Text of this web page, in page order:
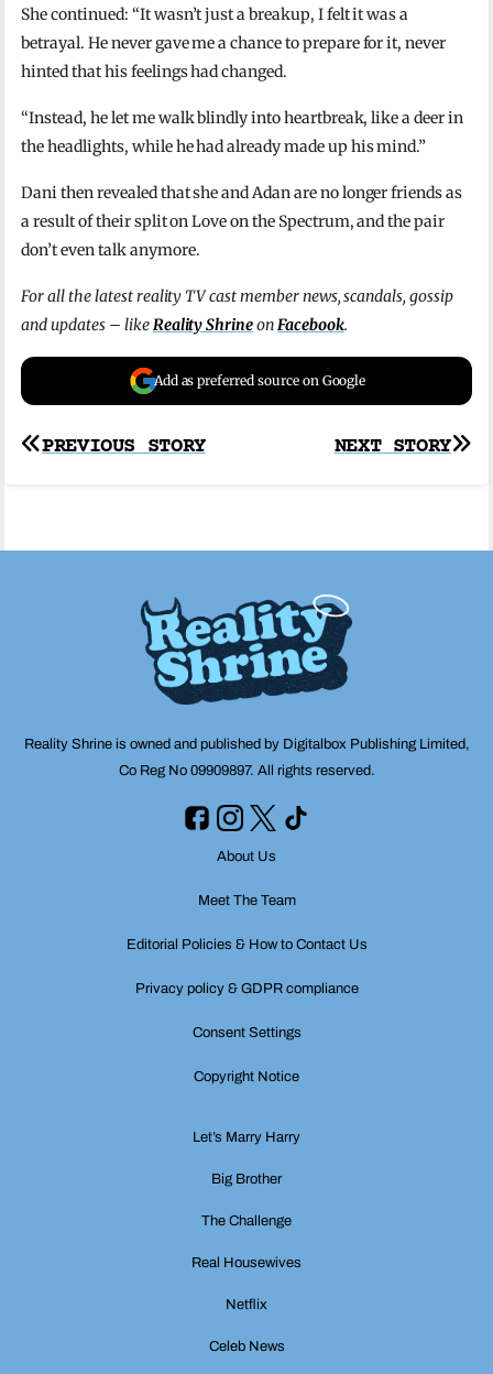
She continued: “It wasn’t just a breakup, I felt it was a
betrayal. He never gave me a chance to prepare for it, never
hinted that his feelings had changed.
“Instead, he let me walk blindly into heartbreak, like a deer in
the headlights, while he had already made up his mind.”
Dani then revealed that she and Adan are no longer friends as
a result of their split on Love on the Spectrum, and the pair
don’t even talk anymore.
For all the latest reality TV cast member news, scandals, gossip
and updates – likeReality ShrineonFacebook.
Add as preferred source on Google
Post
NEXT STORY
PREVIOUS STORY
Reality Shrine is owned and published by Digitalbox Publishing Limited,
Co Reg No 09909897. All rights reserved.
About Us
Meet The Team
Editorial Policies & How to Contact Us
Privacy policy & GDPR compliance
Consent Settings
Copyright Notice
Let’s Marry Harry
Big Brother
The Challenge
Real Housewives
Netflix
Celeb News